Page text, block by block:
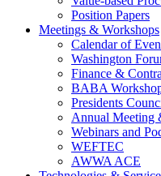
Position Papers
Meetings & Workshops
Calendar of
Washington
Finance &
BABA
Presidents
Annual Meeting
Webinars and
WEFTEC
AWWA ACE